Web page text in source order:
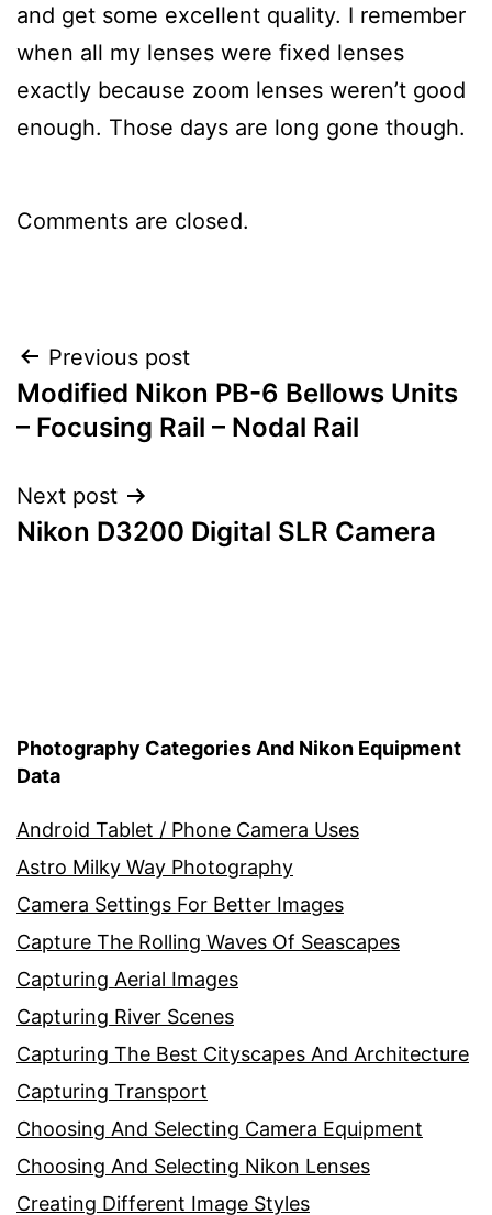
and get some excellent quality. I remember
when all my lenses were fixed lenses
exactly because zoom lenses weren’t good
enough. Those days are long gone though.
Comments are closed.
Post
navigation
Previous post
Modified Nikon PB-6 Bellows Units
– Focusing Rail – Nodal Rail
Next post
Nikon D3200 Digital SLR Camera
Photography Categories And Nikon Equipment
Data
Android Tablet / Phone Camera Uses
Astro Milky Way Photography
Camera Settings For Better Images
Capture The Rolling Waves Of Seascapes
Capturing Aerial Images
Capturing River Scenes
Capturing The Best Cityscapes And Architecture
Capturing Transport
Choosing And Selecting Camera Equipment
Choosing And Selecting Nikon Lenses
Creating Different Image Styles